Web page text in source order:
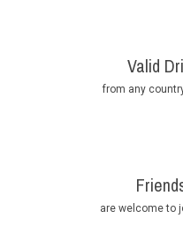
Valid
from any
are welcome to